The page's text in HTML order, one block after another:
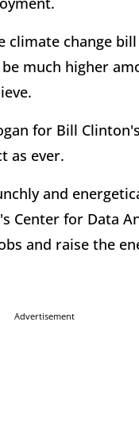
climate change
much higher
for Bill
as ever.
and
Center for Data
and raise the
Advertisement